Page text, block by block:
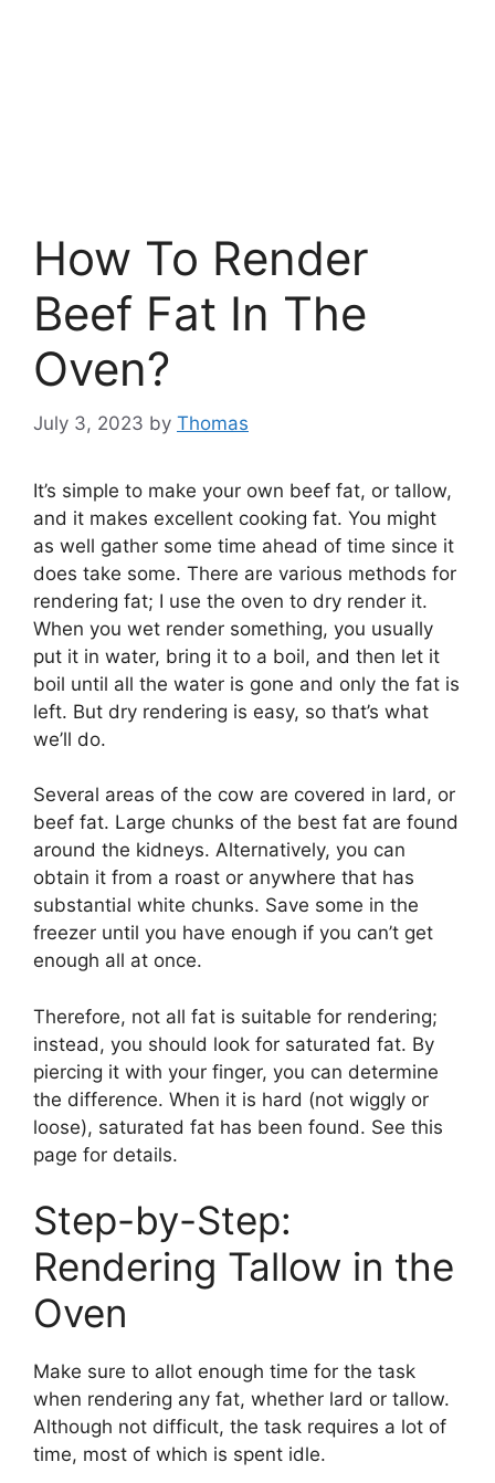
How To Render
Beef Fat In The
Oven?
July 3, 2023 by Thomas
It’s simple to make your own beef fat, or tallow,
and it makes excellent cooking fat. You might
as well gather some time ahead of time since it
does take some. There are various methods for
rendering fat; I use the oven to dry render it.
When you wet render something, you usually
put it in water, bring it to a boil, and then let it
boil until all the water is gone and only the fat is
left. But dry rendering is easy, so that’s what
we’ll do.
Several areas of the cow are covered in lard, or
beef fat. Large chunks of the best fat are found
around the kidneys. Alternatively, you can
obtain it from a roast or anywhere that has
substantial white chunks. Save some in the
freezer until you have enough if you can’t get
enough all at once.
Therefore, not all fat is suitable for rendering;
instead, you should look for saturated fat. By
piercing it with your finger, you can determine
the difference. When it is hard (not wiggly or
loose), saturated fat has been found. See this
page for details.
Step-by-Step:
Rendering Tallow in the
Oven
Make sure to allot enough time for the task
when rendering any fat, whether lard or tallow.
Although not difficult, the task requires a lot of
time, most of which is spent idle.